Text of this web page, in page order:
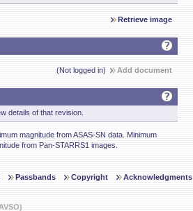
Retrieve image
(Not logged in) Add document
details of that revision.
magnitude from ASAS-SN data. Minimum
from Pan-STARRS1 images.
Passbands Copyright Acknowledgments